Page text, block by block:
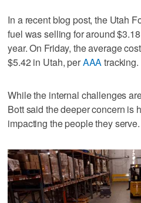
In a recent blog post, the Utah
fuel was selling for around
year. On Friday, the average
$5.42 in Utah, perAAAtracking.
While the internal challenges
Bott said the deeper concern is
impacting the people they serve.